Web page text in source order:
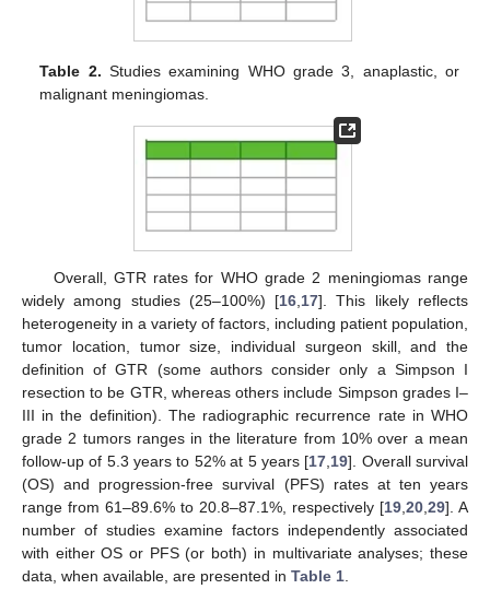
Table 2. Studies examining WHO grade 3, anaplastic, or
malignant meningiomas.
Overall, GTR rates for WHO grade 2 meningiomas range
widely among studies (25–100%) [16 17]. This likely reflects
heterogeneity in a variety of factors, including patient population,
tumor location, tumor size, individual surgeon skill, and the
definition of GTR (some authors consider only a Simpson I
resection to be GTR, whereas others include Simpson grades I–
III in the definition). The radiographic recurrence rate in WHO
grade 2 tumors ranges in the literature from 10% over a mean
follow-up of 5.3 years to 52% at 5 years [17 19]. Overall survival
(OS) and progression-free survival (PFS) rates at ten years
range from 61–89.6% to 20.8–87.1%, respectively [19 20 29]. A
number of studies examine factors independently associated
with either OS or PFS (or both) in multivariate analyses; these
data, when available, are presented in Table 1